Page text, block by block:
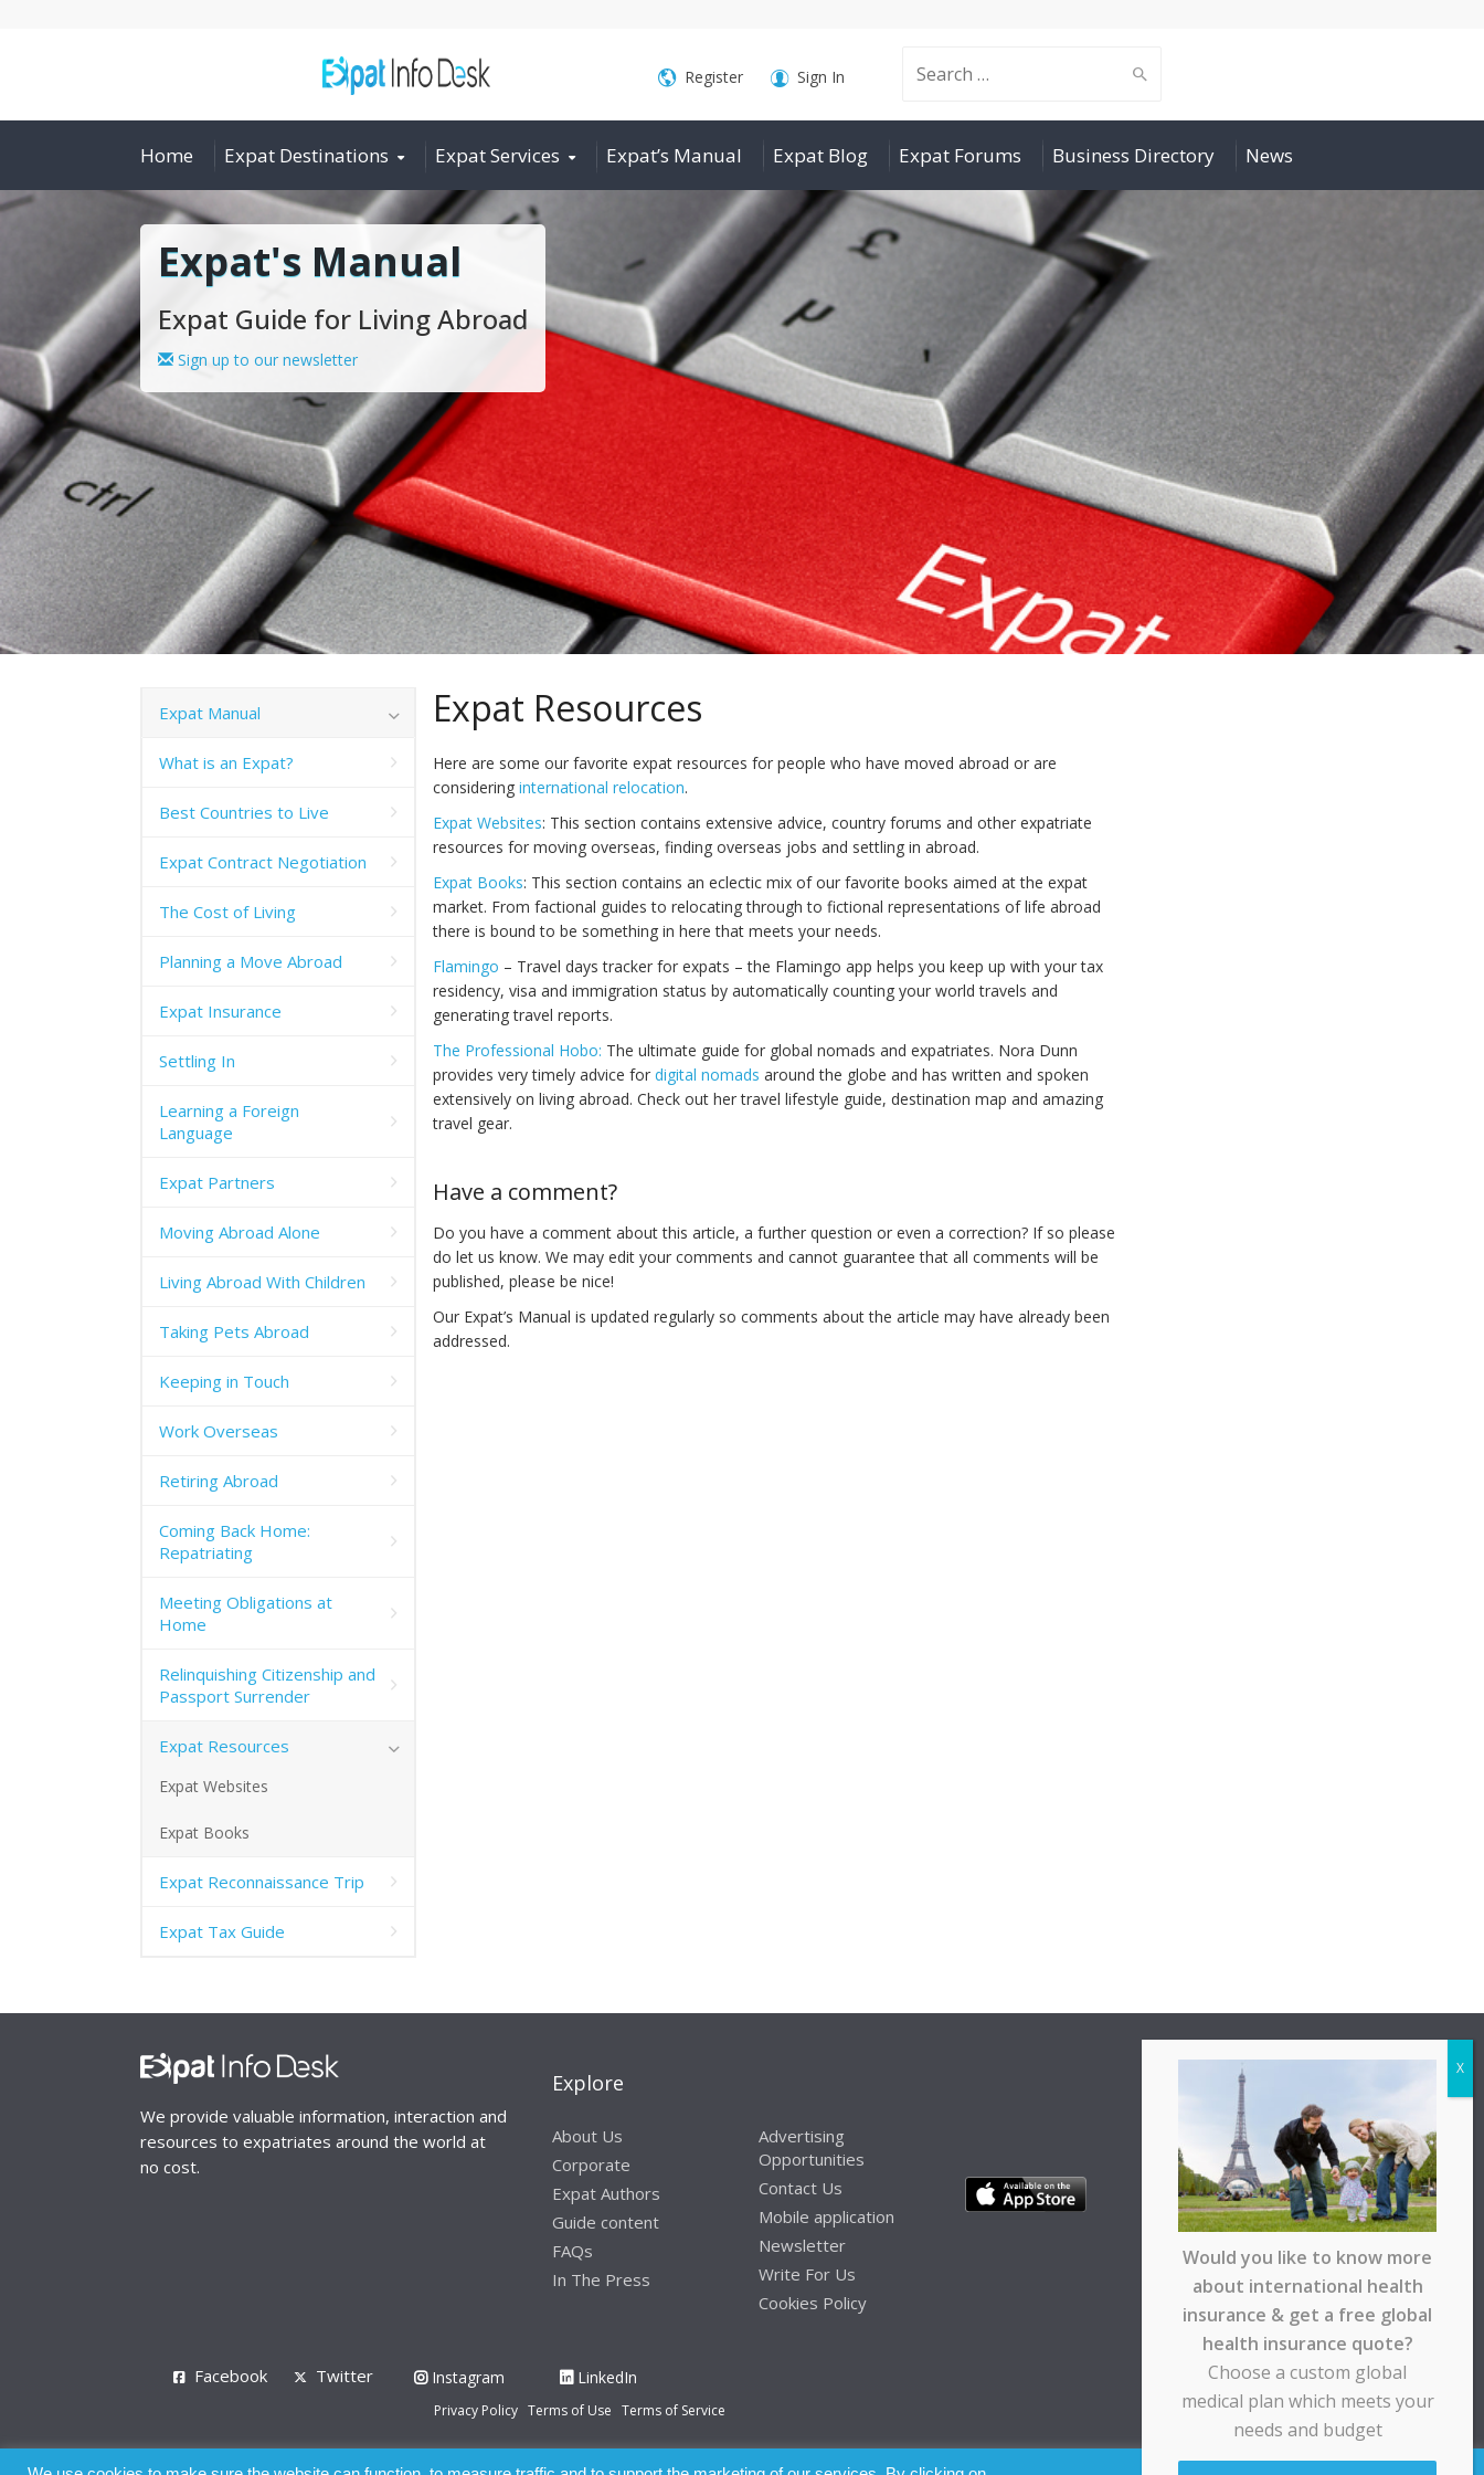
Search
for:
Register Sign In
Home Expat Destinations Expat Services Expat’s Manual Expat Blog Expat Forums Business Directory News
Expat's Manual
Expat Guide for Living Abroad
Sign up to our newsletter
Expat Resources
Here are some our favorite expat resources for people who have moved abroad or are
considering international relocation.
Expat Websites: This section contains extensive advice, country forums and other expatriate
resources for moving overseas, finding overseas jobs and settling in abroad.
Expat Books: This section contains an eclectic mix of our favorite books aimed at the expat
market. From factional guides to relocating through to fictional representations of life abroad
there is bound to be something in here that meets your needs.
Flamingo – Travel days tracker for expats – the Flamingo app helps you keep up with your tax
residency, visa and immigration status by automatically counting your world travels and
generating travel reports.
The Professional Hobo: The ultimate guide for global nomads and expatriates. Nora Dunn
provides very timely advice for digital nomads around the globe and has written and spoken
extensively on living abroad. Check out her travel lifestyle guide, destination map and amazing
travel gear.
Have a comment?
Do you have a comment about this article, a further question or even a correction? If so please
do let us know. We may edit your comments and cannot guarantee that all comments will be
published, please be nice!
Our Expat’s Manual is updated regularly so comments about the article may have already been
addressed.
Expat Manual
What is an Expat?
Best Countries to Live
Expat Contract Negotiation
The Cost of Living
Planning a Move Abroad
Expat Insurance
Settling In
Learning a Foreign
Language
Expat Partners
Moving Abroad Alone
Living Abroad With Children
Taking Pets Abroad
Keeping in Touch
Work Overseas
Retiring Abroad
Coming Back Home:
Repatriating
Meeting Obligations at
Home
Relinquishing Citizenship and
Passport Surrender
Expat Resources
Expat Websites
Expat Books
Expat Reconnaissance Trip
Expat Tax Guide
We provide valuable information, interaction and
resources to expatriates around the world at
no cost.
Explore
About Us
Corporate
Expat Authors
Guide content
FAQs
In The Press
Advertising
Opportunities
Contact Us
Mobile application
Newsletter
Write For Us
Cookies Policy
Facebook Twitter Instagram LinkedIn
Privacy Policy Terms of Use Terms of Service
© 2008 - 2026
Would you like to know more
about international health
insurance & get a free global
health insurance quote?
Choose a custom global
medical plan which meets your
needs and budget